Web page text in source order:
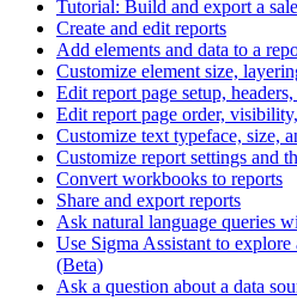
Tutorial: Build and export a
Create and edit reports
Add elements and data to a
Customize element size,
Edit report page setup,
Edit report page order,
Customize text typeface, size,
Customize report settings and
Convert workbooks to reports
Share and export reports
Ask natural language queries
Use Sigma Assistant to
(Beta)
Ask a question about a data